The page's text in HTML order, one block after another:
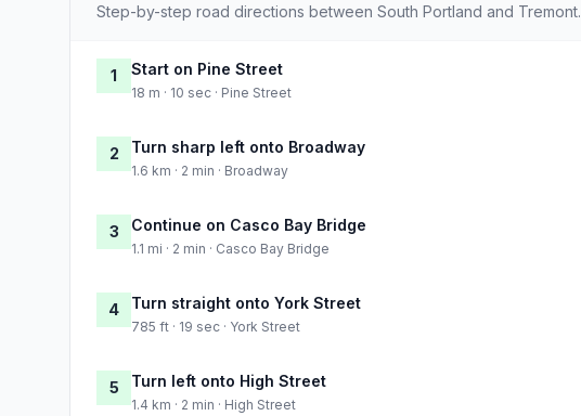
Step-by-step road directions between South Portland and Tremont.
1 Start on Pine Street
18 m · 10 sec · Pine Street
2 Turn sharp left onto Broadway
1.6 km · 2 min · Broadway
3 Continue on Casco Bay Bridge
1.1 mi · 2 min · Casco Bay Bridge
4 Turn straight onto York Street
785 ft · 19 sec · York Street
5 Turn left onto High Street
1.4 km · 2 min · High Street